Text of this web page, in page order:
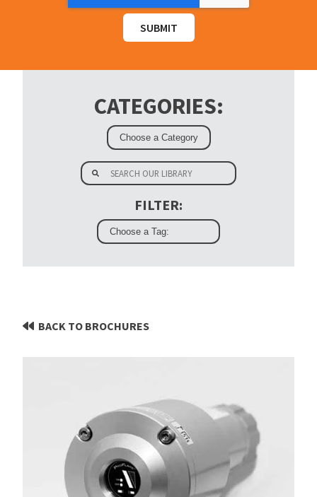
CATEGORIES:
FILTER:
BACK TO BROCHURES